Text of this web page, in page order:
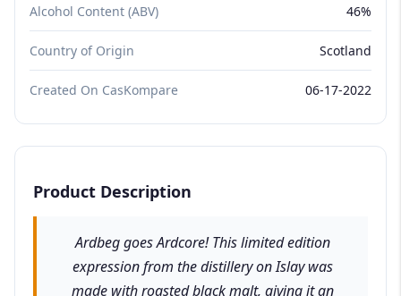
Alcohol Content (ABV) 46%
Country of Origin Scotland
Created On CasKompare 06-17-2022
Product Description
Ardbeg goes Ardcore! This limited edition
expression from the distillery on Islay was
made with roasted black malt, giving it an